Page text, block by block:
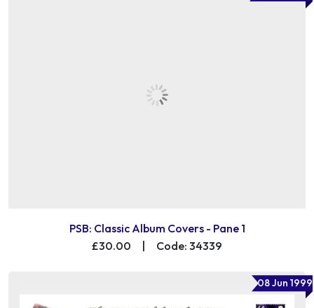
PSB: Classic Album Covers - Pane 1
£30.00
Code: 34339
08 Jun 1999